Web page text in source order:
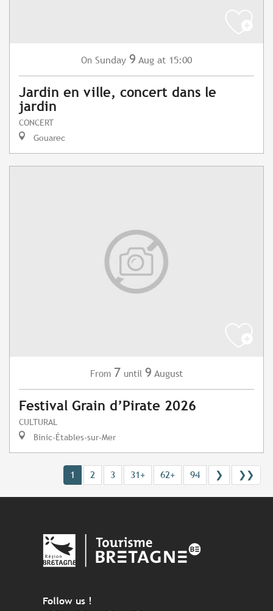
On Sunday 9 Aug at 15:00
Jardin en ville, concert dans le
jardin
CONCERT
Gouarec
From 7 until 9 August
Festival Grain d’Pirate 2026
CULTURAL
Binic-Étables-sur-Mer
1 2 3 31+ 62+ 94 ❯ ❯❯
Follow us !